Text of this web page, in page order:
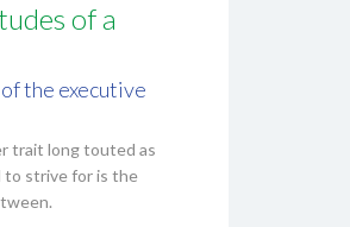
of a
the executive
trait long touted as
to strive for is the